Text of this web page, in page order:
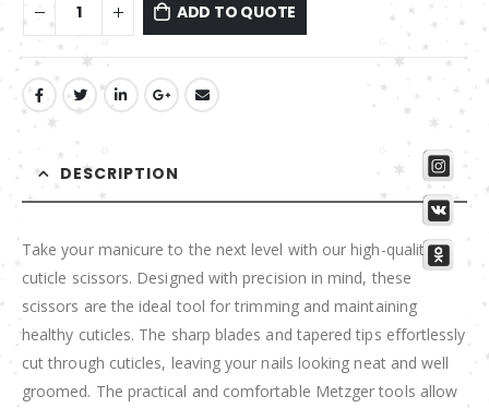
ADD TO QUOTE
DESCRIPTION
Take your manicure to the next level with our high-quality
cuticle scissors. Designed with precision in mind, these
scissors are the ideal tool for trimming and maintaining
healthy cuticles. The sharp blades and tapered tips effortlessly
cut through cuticles, leaving your nails looking neat and well
groomed. The practical and comfortable Metzger tools allow